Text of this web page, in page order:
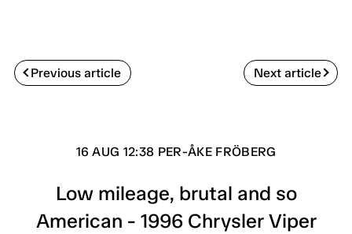
Previous article Next article
16 AUG 12:38 PER-ÅKE FRÖBERG
Low mileage, brutal and so
American - 1996 Chrysler Viper